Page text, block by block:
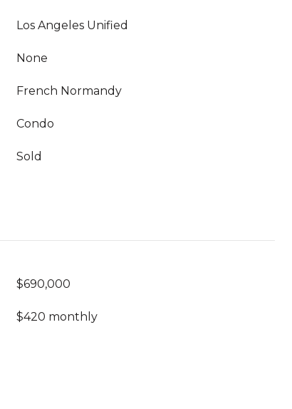
Los Angeles Unified
None
French Normandy
Condo
Sold
$690,000
$420 monthly